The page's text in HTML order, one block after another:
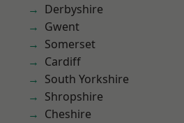
Derbyshire
Gwent
Somerset
Cardiff
South Yorkshire
Shropshire
Cheshire